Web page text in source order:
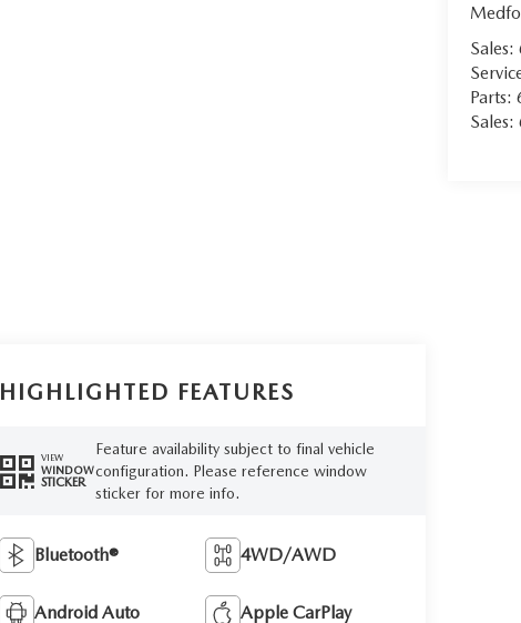
Sales:
Parts:
Sales:
HIGHLIGHTED FEATURES
VIEW
WINDOW
STICKER
Feature availability subject to final vehicle
configuration. Please reference window
sticker for more info.
Bluetooth® 4WD/AWD
Android Auto Apple CarPlay